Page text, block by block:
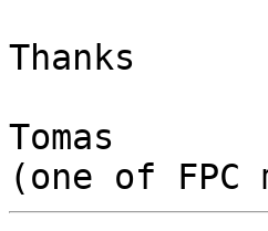
Thanks
Tomas